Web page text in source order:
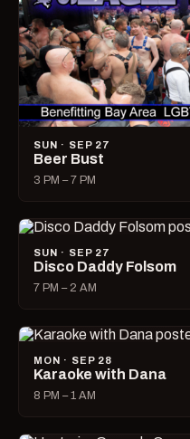
SUN · SEP 27
Beer Bust
3 PM – 7 PM
SUN · SEP 27
Disco Daddy Folsom
7 PM – 2 AM
MON · SEP 28
Karaoke with Dana
8 PM – 1 AM